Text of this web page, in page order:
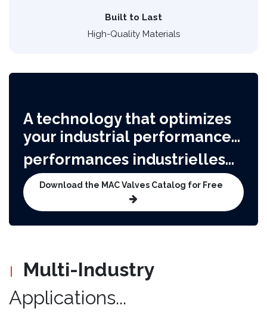
A technology that optimizes
your industrial performance...​
performances industrielles...
Download the MAC Valves Catalog for Free
Multi-Industry
Applications...